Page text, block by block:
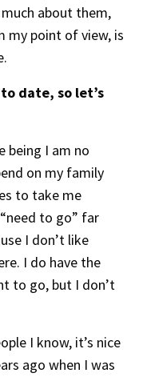
about them,
my point of view, is
date, so let’s
being I am no
on my family
to take me
to go” far
I don’t like
I do have the
to go, but I don’t
I know, it’s nice
ago when I was